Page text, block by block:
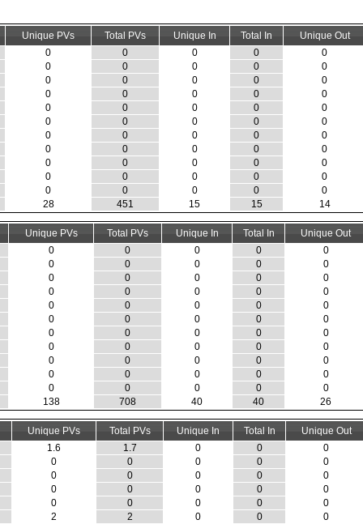
Unique PVs Total PVs Unique In Total In
Unique Out
0
0 0 0
0
0
0 0 0
0
0
0 0 0
0
0
0 0 0
0
0
0 0 0
0
0
0 0 0
0
0
0 0 0
0
0
0 0 0
0
0
0 0 0
0
0
0 0 0
0
0
0 0 0
0
28
451 15 15 14
Unique PVs Total PVs Unique In Total In
Unique Out
0
0 0 0
0
0
0 0 0
0
0
0 0 0
0
0
0 0 0
0
0
0 0 0
0
0
0 0 0
0
0
0 0 0
0
0
0 0 0
0
0
0 0 0
0
0
0 0 0
0
0
0 0 0
0
138
708 40 40 26
Unique PVs Total PVs Unique In Total In
Unique Out
1.6
1.7 0 0
0
0
0 0 0
0
0
0 0 0
0
0
0 0 0
0
0
0 0 0
0
2
2 0 0
0